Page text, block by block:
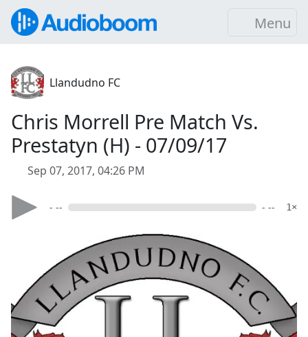
Menu
Llandudno FC
Chris Morrell Pre Match Vs.
Prestatyn (H) - 07/09/17
Sep 07, 2017, 04:26 PM
- -- - -- 1×